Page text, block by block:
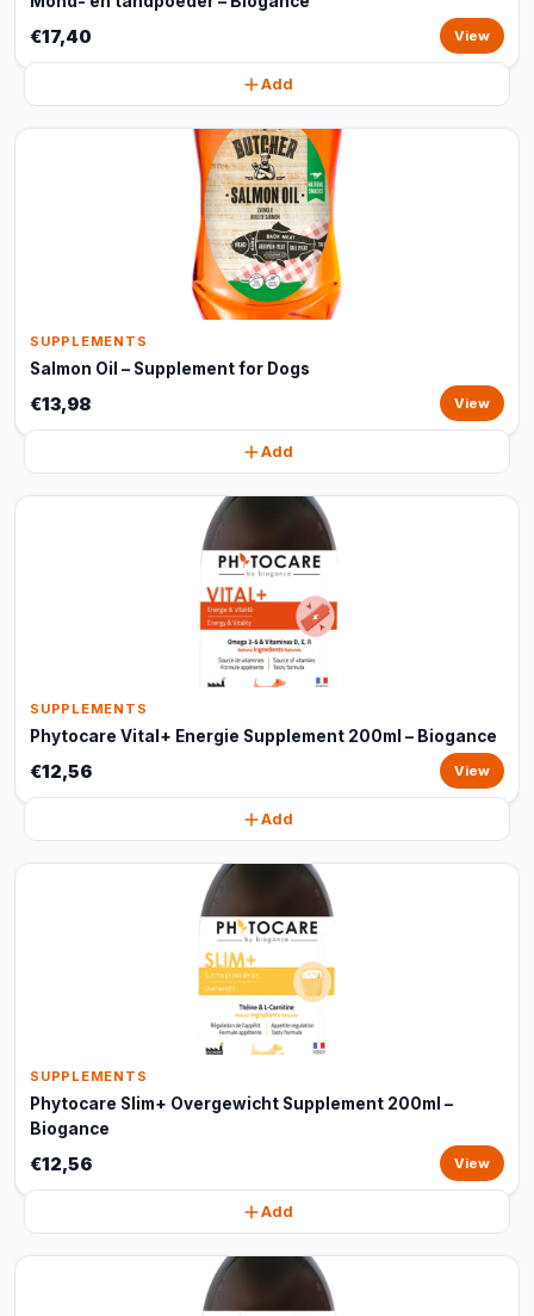
€17,40 View
Add
SUPPLEMENTS
Salmon Oil – Supplement for Dogs
€13,98 View
Add
SUPPLEMENTS
Phytocare Vital+ Energie Supplement 200ml – Biogance
€12,56 View
Add
SUPPLEMENTS
Phytocare Slim+ Overgewicht Supplement 200ml –
Biogance
€12,56 View
Add